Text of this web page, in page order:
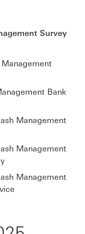
Survey
Bank
Management
Management
Management